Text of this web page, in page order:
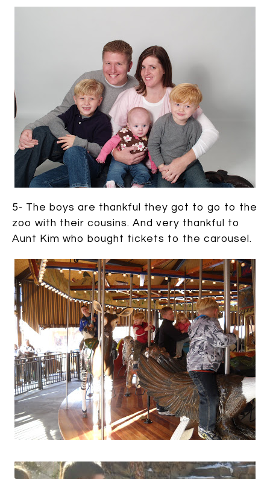
5- The boys are thankful they got to go to the
zoo with their cousins. And very thankful to
Aunt Kim who bought tickets to the carousel.